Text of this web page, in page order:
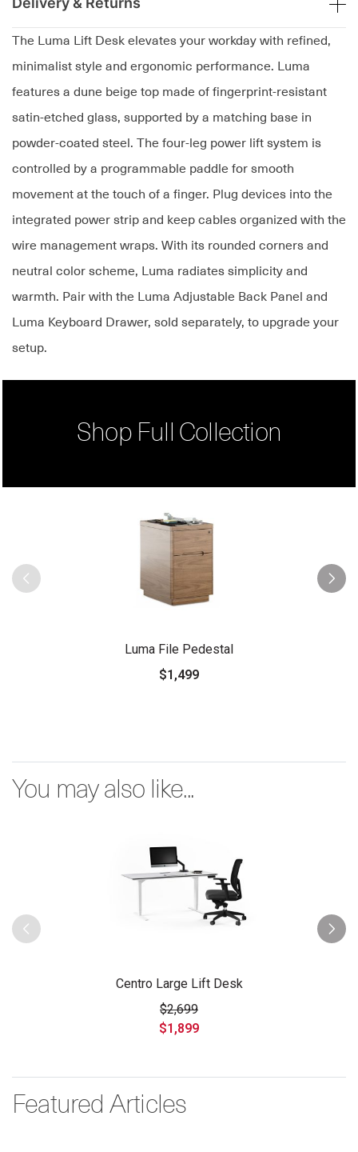
The Luma Lift Desk elevates your workday with refined,
minimalist style and ergonomic performance. Luma
features a dune beige top made of fingerprint-resistant
satin-etched glass, supported by a matching base in
powder-coated steel. The four-leg power lift system is
controlled by a programmable paddle for smooth
movement at the touch of a finger. Plug devices into the
integrated power strip and keep cables organized with the
wire management wraps. With its rounded corners and
neutral color scheme, Luma radiates simplicity and
warmth. Pair with the Luma Adjustable Back Panel and
Luma Keyboard Drawer, sold separately, to upgrade your
setup.
Shop Full Collection
Luma File Pedestal
$1,499
You may also like...
Centro Large Lift Desk
$2,699
$1,899
Featured Articles